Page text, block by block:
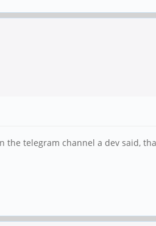
telegram channel a dev said,